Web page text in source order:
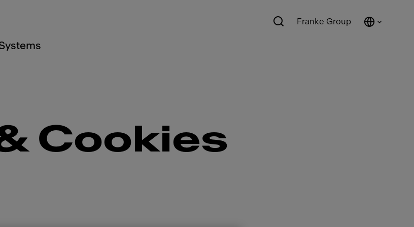
Franke Group
Cookies